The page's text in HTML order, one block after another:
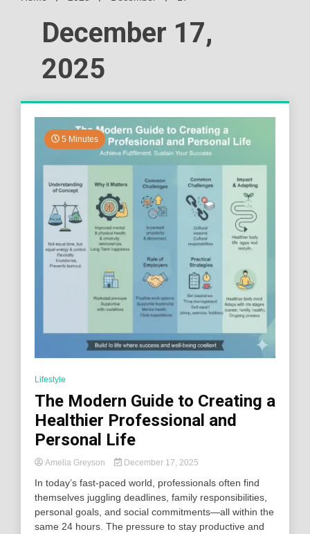
December 17,
2025
5 Minutes
Lifestyle
The Modern Guide to Creating a
Healthier Professional and
Personal Life
Amelia Greyson December 17, 2025
In today’s fast-paced world, professionals often find
themselves juggling deadlines, family responsibilities,
personal goals, and social commitments—all within the
same 24 hours. The pressure to stay productive and